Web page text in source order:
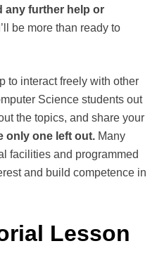
any further help or
be more than ready to
to interact freely with other
Science students out
the topics, and share your
only one left out. Many
facilities and programmed
and build competence in
Lesson